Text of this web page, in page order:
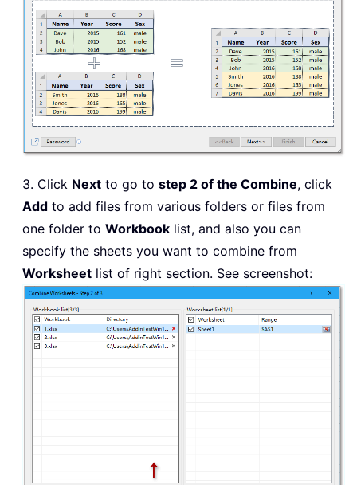
3. Click Next to go to step 2 of the Combine, click
Add to add files from various folders or files from
one folder to Workbook list, and also you can
specify the sheets you want to combine from
Worksheet list of right section. See screenshot: